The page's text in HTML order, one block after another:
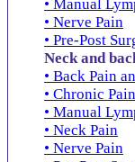
• Manual
• Nerve Pain
• Pre-Post
Neck and
• Back Pain
• Chronic Pain
• Manual
• Neck Pain
• Nerve Pain